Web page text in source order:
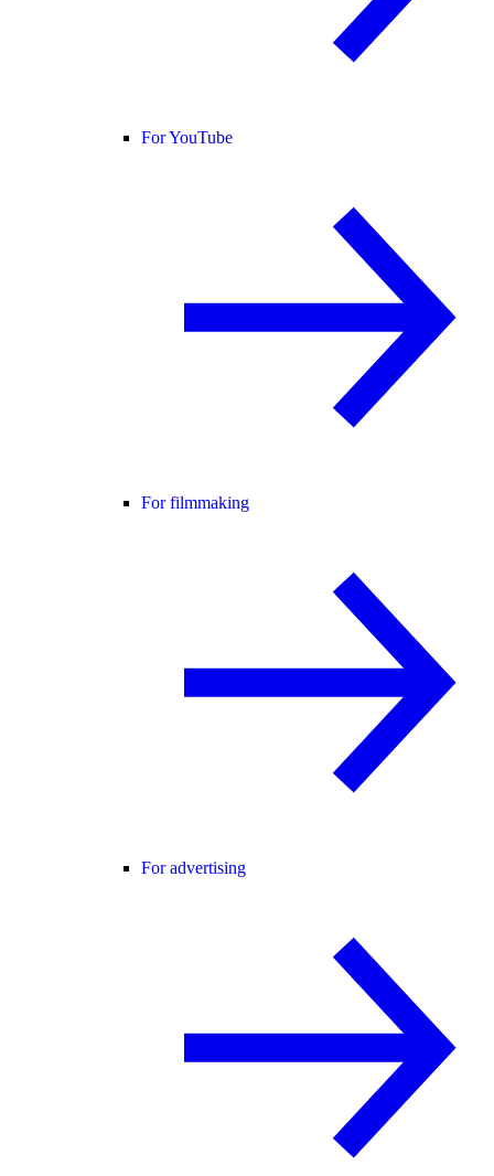
For YouTube
For filmmaking
For advertising